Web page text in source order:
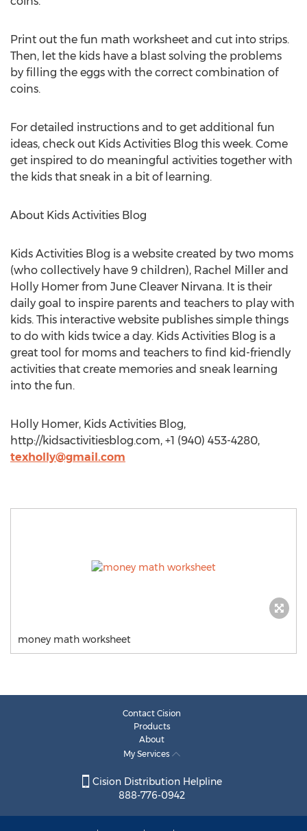
Print out the fun math worksheet and cut into strips.
Then, let the kids have a blast solving the problems
by filling the eggs with the correct combination of
coins.
For detailed instructions and to get additional fun
ideas, check out Kids Activities Blog this week. Come
get inspired to do meaningful activities together with
the kids that sneak in a bit of learning.
About Kids Activities Blog
Kids Activities Blog is a website created by two moms
(who collectively have 9 children), Rachel Miller and
Holly Homer from June Cleaver Nirvana. It is their
daily goal to inspire parents and teachers to play with
kids. This interactive website publishes simple things
to do with kids twice a day. Kids Activities Blog is a
great tool for moms and teachers to find kid-friendly
activities that create memories and sneak learning
into the fun.
Holly Homer, Kids Activities Blog,
http://kidsactivitiesblog.com, +1 (940) 453-4280,
texholly@gmail.com
money math worksheet
Contact Cision
Products
About
My Services
Cision Distribution Helpline
888-776-0942